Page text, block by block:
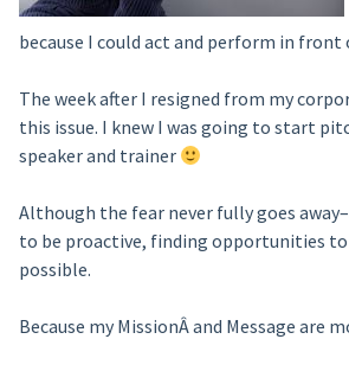
because I could act and perform in front
The week after I resigned from my
this issue. I knew I was going to start
speaker and trainer
Although the fear never fully goes
to be proactive, finding opportunities to
possible.
Because my MissionÂ and Message